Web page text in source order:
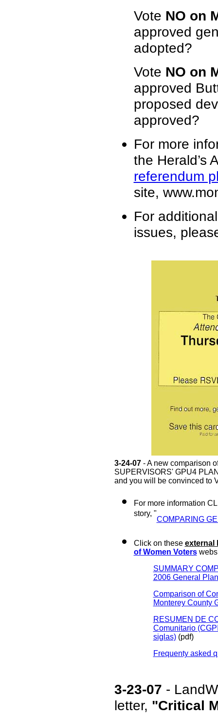
Vote NO on
approved
adopted?
Vote NO on
approved
proposed
approved?
For more
the Herald’s
referendum
site,
For
issues,
3-24-07- A new comparison
SUPERVISORS' GPU4
and you will be convinced to
For more information
story, "COMPARING
Click on these external
of Women Voters
SUMMARY
2006 General
Comparison of
Monterey County
RESUMEN DE
Comunitario
siglas)(pdf)
Frequenty asked
3-23-07 -
letter, "Critical